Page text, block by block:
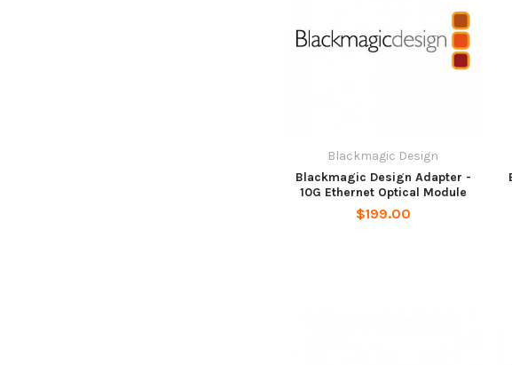
Blackmagic Design
Blackmagic Design Adapter -
10G Ethernet Optical Module
$199.00